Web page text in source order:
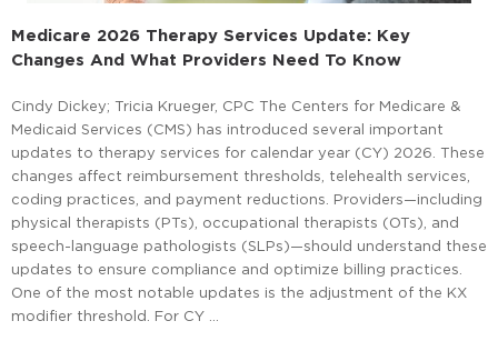
Medicare 2026 Therapy Services Update: Key
Changes And What Providers Need To Know
Cindy Dickey; Tricia Krueger, CPC The Centers for Medicare &
Medicaid Services (CMS) has introduced several important
updates to therapy services for calendar year (CY) 2026. These
changes affect reimbursement thresholds, telehealth services,
coding practices, and payment reductions. Providers—including
physical therapists (PTs), occupational therapists (OTs), and
speech-language pathologists (SLPs)—should understand these
updates to ensure compliance and optimize billing practices.
One of the most notable updates is the adjustment of the KX
modifier threshold. For CY …